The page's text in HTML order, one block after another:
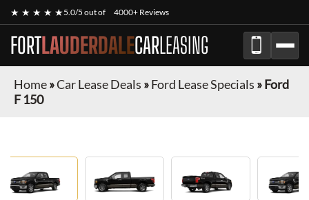
★ ★ ★ ★ ★5.0/5 out of 4000+ Reviews
FORTLAUDERDALECARLEASING
Home»Car Lease Deals »Ford Lease Specials »Ford
F 150